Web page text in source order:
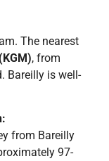
The nearest
, from
Bareilly is well-
from Bareilly
97-